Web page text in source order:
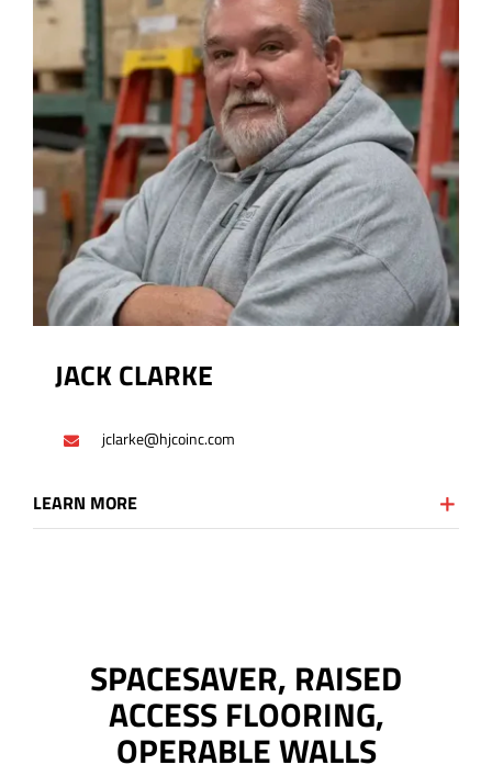
JACK CLARKE
jclarke@hjcoinc.com
LEARN MORE
SPACESAVER, RAISED
ACCESS FLOORING,
OPERABLE WALLS